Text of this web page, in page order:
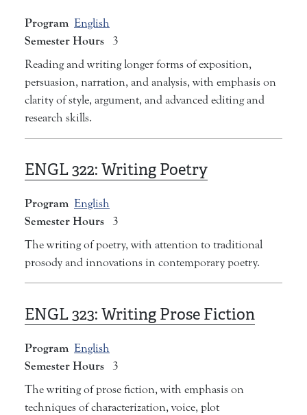
Program English
Semester Hours
3
Reading and writing longer forms of exposition,
persuasion, narration, and analysis, with emphasis on
clarity of style, argument, and advanced editing and
research skills.
ENGL 322: Writing Poetry
Program English
Semester Hours
3
The writing of poetry, with attention to traditional
prosody and innovations in contemporary poetry.
ENGL 323: Writing Prose Fiction
Program English
Semester Hours
3
The writing of prose fiction, with emphasis on
techniques of characterization, voice, plot